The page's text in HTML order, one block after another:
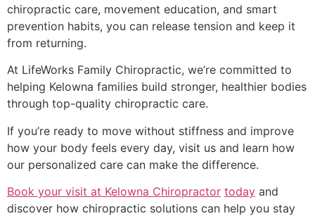
chiropractic care, movement education, and smart
prevention habits, you can release tension and keep it
from returning.
At LifeWorks Family Chiropractic, we’re committed to
helping Kelowna families build stronger, healthier bodies
through top-quality chiropractic care.
If you’re ready to move without stiffness and improve
how your body feels every day, visit us and learn how
our personalized care can make the difference.
Book your visit at Kelowna Chiropractor today and
discover how chiropractic solutions can help you stay